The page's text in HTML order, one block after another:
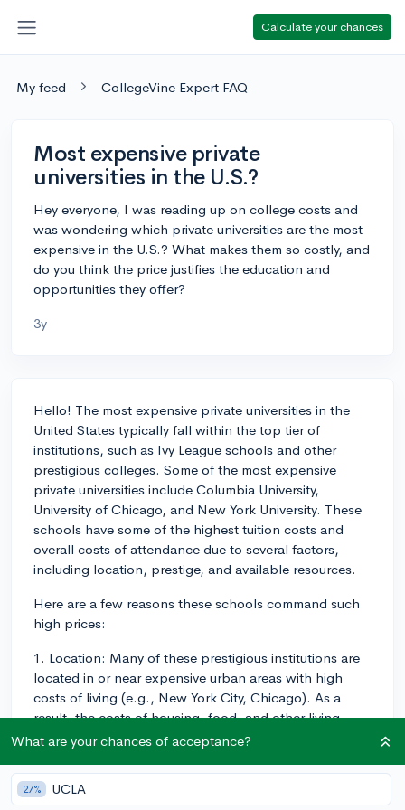
Calculate your chances
My feed CollegeVine Expert FAQ
Most expensive private
universities in the U.S.?
Hey everyone, I was reading up on college costs and
was wondering which private universities are the most
expensive in the U.S.? What makes them so costly, and
do you think the price justifies the education and
opportunities they offer?
3y
Hello! The most expensive private universities in the
United States typically fall within the top tier of
institutions, such as Ivy League schools and other
prestigious colleges. Some of the most expensive
private universities include Columbia University,
University of Chicago, and New York University. These
schools have some of the highest tuition costs and
overall costs of attendance due to several factors,
including location, prestige, and available resources.
Here are a few reasons these schools command such
high prices:
1. Location: Many of these prestigious institutions are
located in or near expensive urban areas with high
costs of living (e.g., New York City, Chicago). As a
result, the costs of housing, food, and other living
expenses are naturally higher.
2. Prestige: These schools often have strong
reputations, which means they can attract renowned
What are your chances of acceptance?
27% UCLA